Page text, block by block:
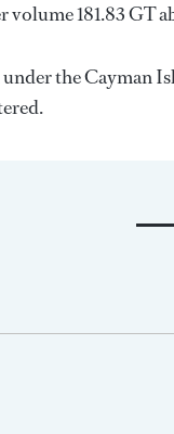
volume 181.83 GT
the Cayman